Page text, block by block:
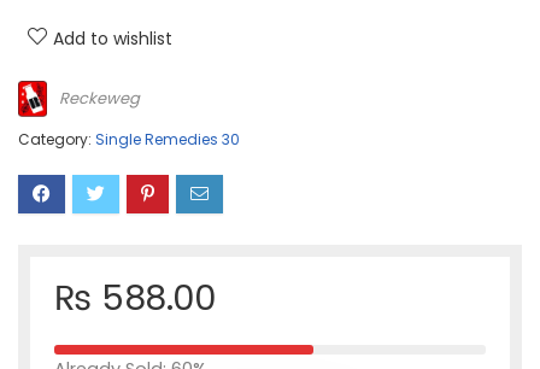
Add to wishlist
Reckeweg
Category: Single Remedies 30
₨ 588.00